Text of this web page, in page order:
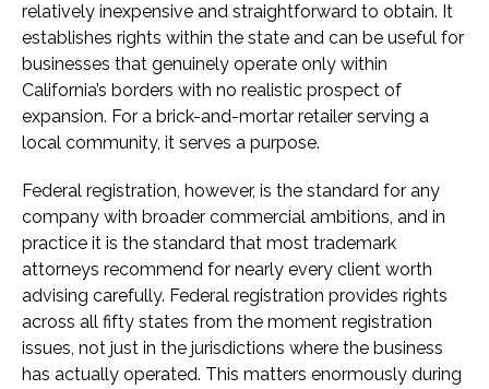
relatively inexpensive and straightforward to obtain. It
establishes rights within the state and can be useful for
businesses that genuinely operate only within
California’s borders with no realistic prospect of
expansion. For a brick-and-mortar retailer serving a
local community, it serves a purpose.
Federal registration, however, is the standard for any
company with broader commercial ambitions, and in
practice it is the standard that most trademark
attorneys recommend for nearly every client worth
advising carefully. Federal registration provides rights
across all fifty states from the moment registration
issues, not just in the jurisdictions where the business
has actually operated. This matters enormously during